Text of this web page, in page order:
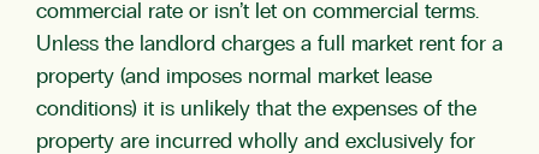
commercial rate or isn’t let on commercial terms.
Unless the landlord charges a full market rent for a
property (and imposes normal market lease
conditions) it is unlikely that the expenses of the
property are incurred wholly and exclusively for